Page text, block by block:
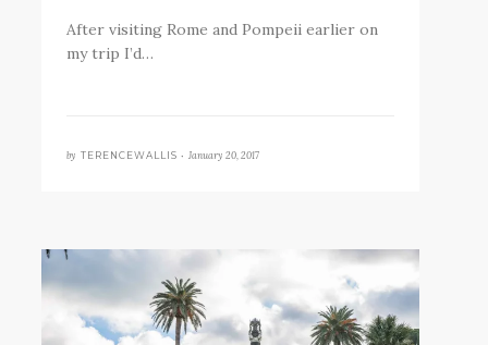
After visiting Rome and Pompeii earlier on
my trip I’d…
by TERENCEWALLIS • January 20, 2017